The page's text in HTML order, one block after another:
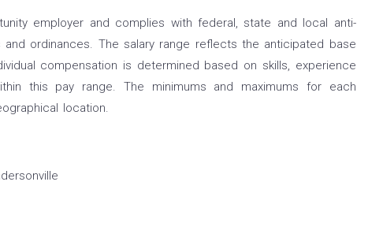
employer and complies with federal, state and local anti-
and ordinances. The salary range reflects the anticipated base
compensation is determined based on skills, experience
this pay range. The minimums and maximums for each
location.